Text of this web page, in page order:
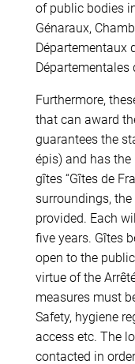
of public bodies
Génaraux,
Départementaux
Départementales
Furthermore,
that can award
guarantees the
épis) and has
gîtes “Gîtes de
surroundings,
provided. Each
five years. Gîtes
open to the
virtue of the
measures must
Safety, hygiene
access etc. The
contacted in